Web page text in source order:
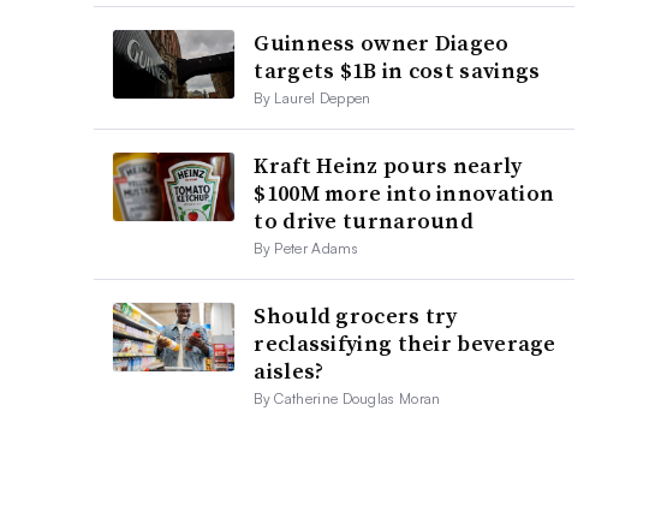
Guinness owner Diageo
targets $1B in cost savings
By Laurel Deppen
Kraft Heinz pours nearly
$100M more into innovation
to drive turnaround
By Peter Adams
Should grocers try
reclassifying their beverage
aisles?
By Catherine Douglas Moran